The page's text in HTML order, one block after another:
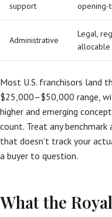
support
opening-
Administrative
Legal,
Most U.S. franchisors land
$25,000–$50,000 range,
higher and emerging
count. Treat any
that doesn’t track your
a buyer to question.
What the